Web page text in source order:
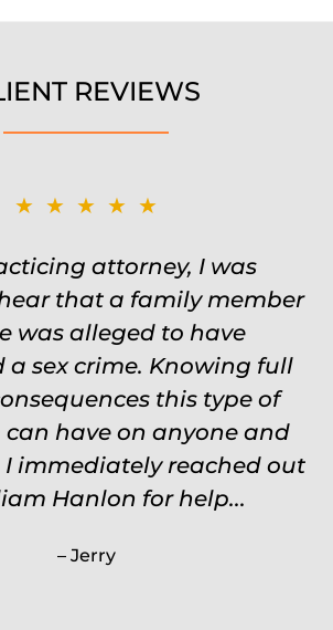
REVIEWS
★★★★★
attorney, I was
that a family member
was alleged to have
sex crime. Knowing full
this type of
have on anyone and
immediately reached out
Hanlon for help...
Jerry
★★★★★
ball. Remembered names,
situations. Never need
the situation. Keeps in
out the entire
keeps you feeling safe,
protected. Fights hard.
single penny. Would
for anything less than